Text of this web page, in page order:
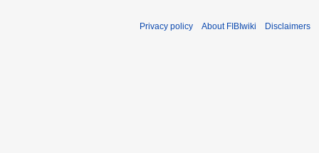
Privacy policy About FIBIwiki Disclaimers